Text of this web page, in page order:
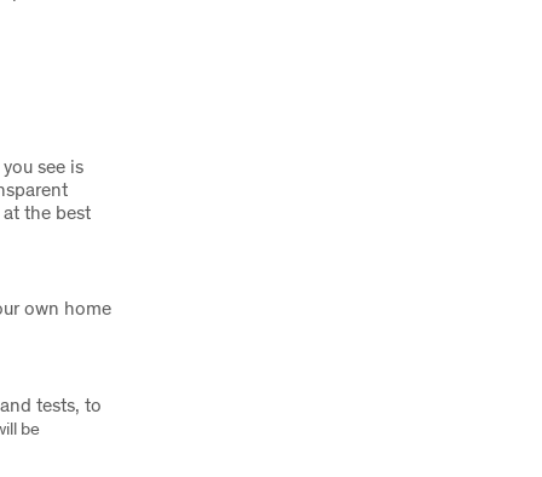
see is
the best
own home
tests, to
be